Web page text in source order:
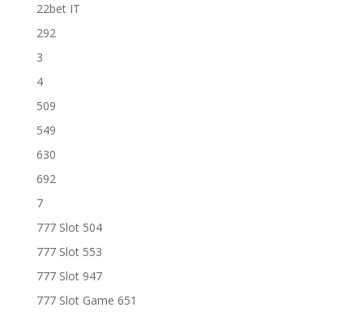
22bet IT
292
3
4
509
549
630
692
7
777 Slot 504
777 Slot 553
777 Slot 947
777 Slot Game 651